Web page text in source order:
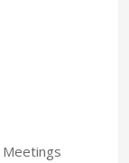
Meetings